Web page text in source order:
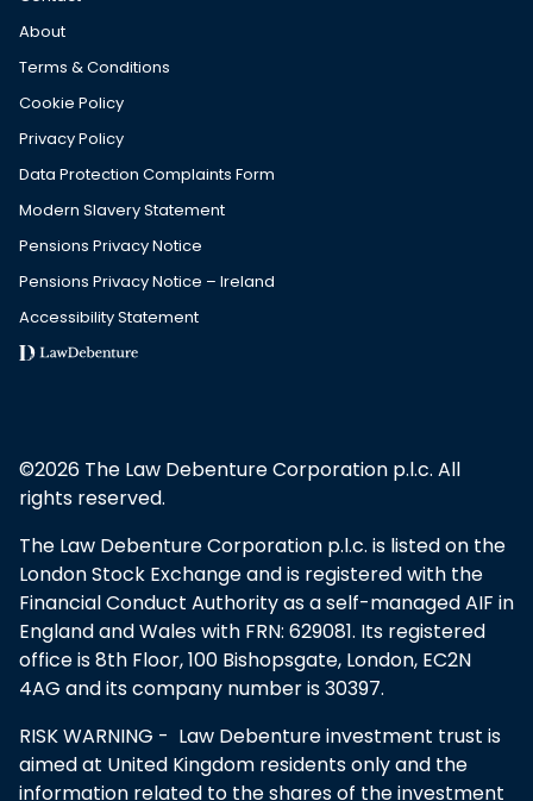
©2026 The Law Debenture Corporation p.l.c. All
rights reserved.
The Law Debenture Corporation p.l.c. is listed on the
London Stock Exchange and is registered with the
Financial Conduct Authority as a self-managed AIF in
England and Wales with FRN: 629081. Its registered
office is 8th Floor, 100 Bishopsgate, London, EC2N
4AG and its company number is 30397.
RISK WARNING - Law Debenture investment trust is
aimed at United Kingdom residents only and the
information related to the shares of the investment
About
Terms & Conditions
Cookie Policy
Privacy Policy
Data Protection Complaints Form
Modern Slavery Statement
Pensions Privacy Notice
Pensions Privacy Notice – Ireland
Accessibility Statement